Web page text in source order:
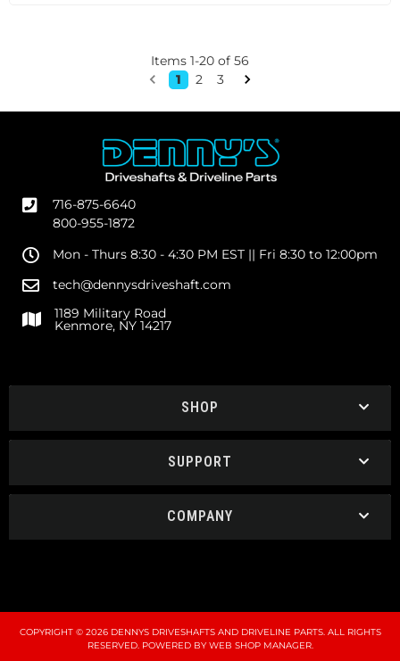
Items 1-20 of 56
1
2 3
716-875-6640
800-955-1872
Mon - Thurs 8:30 - 4:30 PM EST || Fri 8:30 to 12:00pm
tech@dennysdriveshaft.com
1189 Military Road
Kenmore, NY 14217
SHOP
SUPPORT
COMPANY
COPYRIGHT © 2026 DENNYS DRIVESHAFTS AND DRIVELINE PARTS. ALL RIGHTS
RESERVED. POWERED BYWEB SHOP MANAGER.